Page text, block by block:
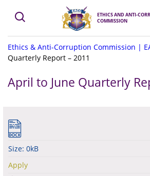
ETHICS AND ANTI-
COMMISSION
Ethics & Anti-Corruption Commission |
Quarterly Report – 2011
April to June Quarterly
Size: 0kB
Apply